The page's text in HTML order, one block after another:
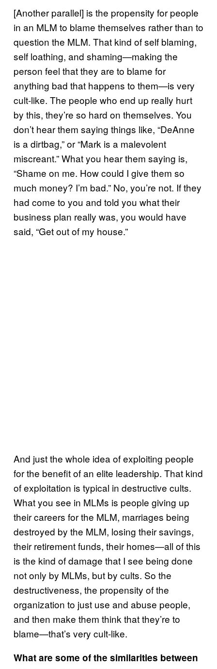
[Another parallel] is the propensity for people
in an MLM to blame themselves rather than to
question the MLM. That kind of self blaming,
self loathing, and shaming—making the
person feel that they are to blame for
anything bad that happens to them—is very
cult-like. The people who end up really hurt
by this, they’re so hard on themselves. You
don’t hear them saying things like, “DeAnne
is a dirtbag,” or “Mark is a malevolent
miscreant.” What you hear them saying is,
“Shame on me. How could I give them so
much money? I’m bad.” No, you’re not. If they
had come to you and told you what their
business plan really was, you would have
said, “Get out of my house.”
And just the whole idea of exploiting people
for the benefit of an elite leadership. That kind
of exploitation is typical in destructive cults.
What you see in MLMs is people giving up
their careers for the MLM, marriages being
destroyed by the MLM, losing their savings,
their retirement funds, their homes—all of this
is the kind of damage that I see being done
not only by MLMs, but by cults. So the
destructiveness, the propensity of the
organization to just use and abuse people,
and then make them think that they’re to
blame—that’s very cult-like.
What are some of the similarities between